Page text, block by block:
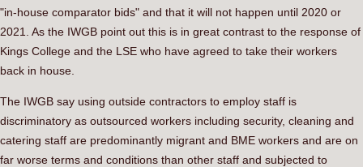
"in-house comparator bids" and that it will not happen until 2020 or
2021. As the IWGB point out this is in great contrast to the response of
Kings College and the LSE who have agreed to take their workers
back in house.
The IWGB say using outside contractors to employ staff is
discriminatory as outsourced workers including security, cleaning and
catering staff are predominantly migrant and BME workers and are on
far worse terms and conditions than other staff and subjected to